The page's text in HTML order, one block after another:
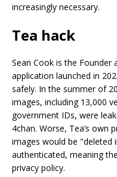
increasingly necessary.
Tea hack
Sean Cook is the Founder
application launched in
safely. In the summer of
images, including 13,000
government IDs, were
4chan. Worse, Tea’s own
images would be "deleted
authenticated, meaning
privacy policy.